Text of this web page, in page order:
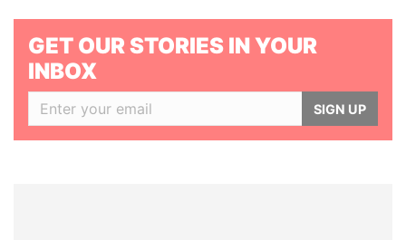
GET OUR STORIES IN YOUR
INBOX
SIGN UP